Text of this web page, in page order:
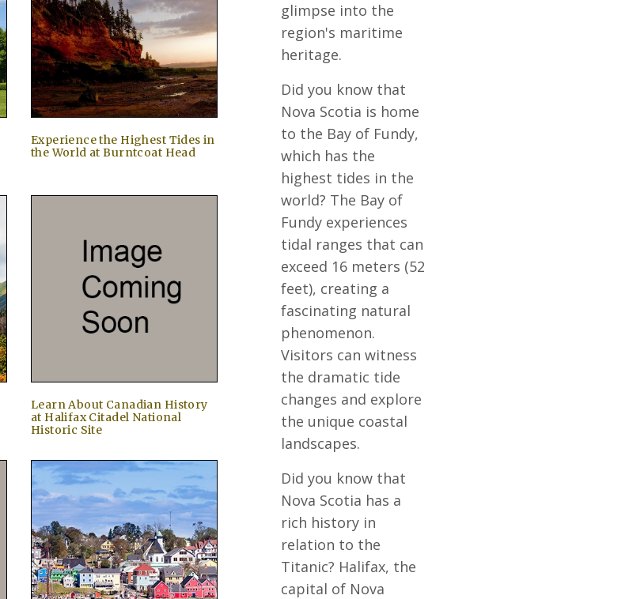
glimpse into the
region's maritime
heritage.
Did you know that
Nova Scotia is home
to the Bay of Fundy,
which has the
highest tides in the
world? The Bay of
Fundy experiences
tidal ranges that can
exceed 16 meters (52
feet), creating a
fascinating natural
phenomenon.
Visitors can witness
the dramatic tide
changes and explore
the unique coastal
landscapes.
Did you know that
Nova Scotia has a
rich history in
relation to the
Titanic? Halifax, the
capital of Nova
Experience the Highest Tides in
the World at Burntcoat Head
Learn About Canadian History
at Halifax Citadel National
Historic Site